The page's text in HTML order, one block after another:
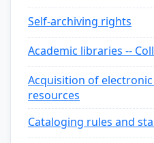
Self-archiving rights
Academic libraries --
Acquisition of
resources
Cataloging rules and